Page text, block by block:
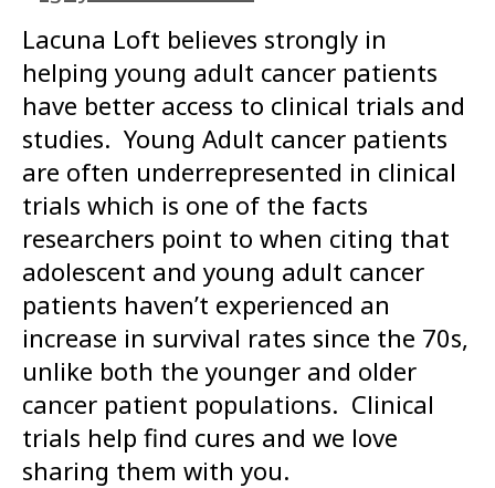
Lacuna Loft believes strongly in
helping young adult cancer patients
have better access to clinical trials and
studies. Young Adult cancer patients
are often underrepresented in clinical
trials which is one of the facts
researchers point to when citing that
adolescent and young adult cancer
patients haven’t experienced an
increase in survival rates since the 70s,
unlike both the younger and older
cancer patient populations. Clinical
trials help find cures and we love
sharing them with you.